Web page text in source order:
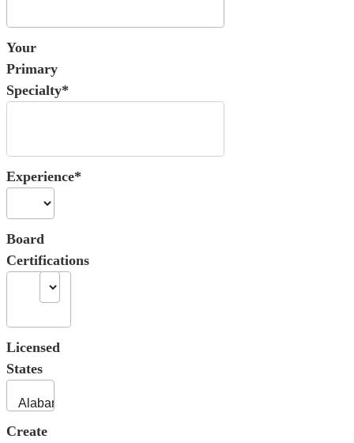
Your
Primary
Specialty*
Experience*
Board
Certifications
Licensed
States
Create